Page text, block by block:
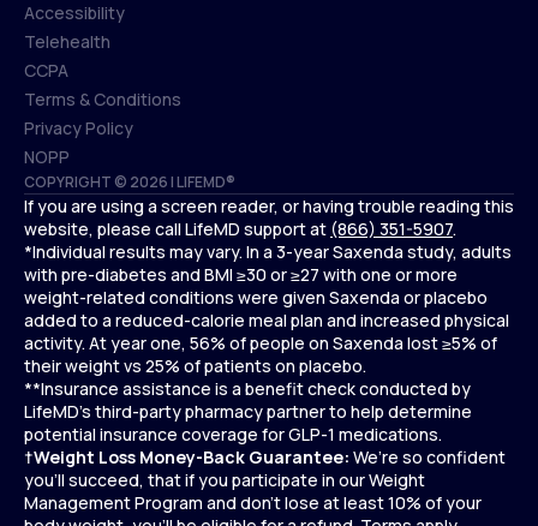
COPYRIGHT © 2026 | LIFEMD®
Accessibility
Accessibility
Telehealth
Telehealth
CCPA
CCPA
Terms & Conditions
Terms & Conditions
Privacy Policy
Privacy Policy
NOPP
NOPP
If you are using a screen reader, or having trouble reading this
website, please call LifeMD support at (866) 351-5907.
*Individual results may vary. In a 3-year Saxenda study, adults
with pre-diabetes and BMI ≥30 or ≥27 with one or more
weight-related conditions were given Saxenda or placebo
added to a reduced-calorie meal plan and increased physical
activity. At year one, 56% of people on Saxenda lost ≥5% of
their weight vs 25% of patients on placebo.
**Insurance assistance is a benefit check conducted by
LifeMD’s third-party pharmacy partner to help determine
potential insurance coverage for GLP-1 medications.
†Weight Loss Money-Back Guarantee: We’re so confident
you’ll succeed, that if you participate in our Weight
Management Program and don’t lose at least 10% of your